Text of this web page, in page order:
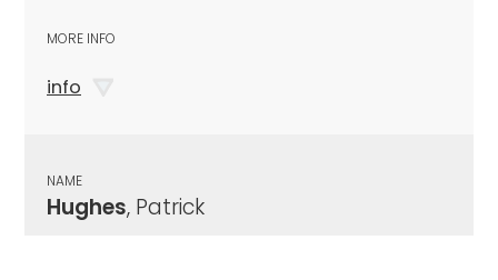
MORE INFO
info
NAME
Hughes, Patrick